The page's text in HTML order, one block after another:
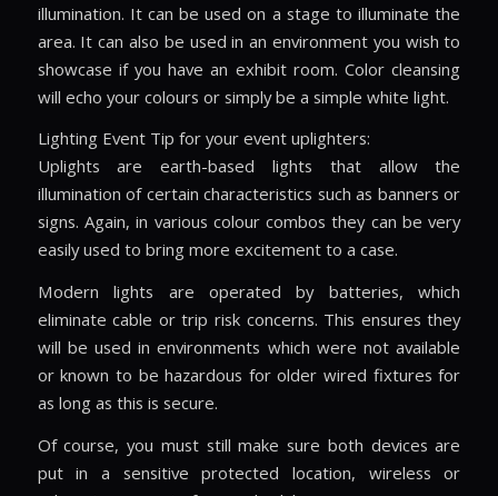
illumination. It can be used on a stage to illuminate the
area. It can also be used in an environment you wish to
showcase if you have an exhibit room. Color cleansing
will echo your colours or simply be a simple white light.
Lighting Event Tip for your event uplighters:
Uplights are earth-based lights that allow the
illumination of certain characteristics such as banners or
signs. Again, in various colour combos they can be very
easily used to bring more excitement to a case.
Modern lights are operated by batteries, which
eliminate cable or trip risk concerns. This ensures they
will be used in environments which were not available
or known to be hazardous for older wired fixtures for
as long as this is secure.
Of course, you must still make sure both devices are
put in a sensitive protected location, wireless or